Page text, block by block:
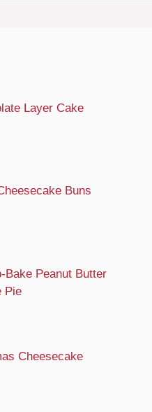
Layer Cake
Buns
Bake Peanut Butter
Pie
Cheesecake